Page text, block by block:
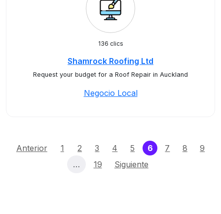
136 clics
Shamrock Roofing Ltd
Request your budget for a Roof Repair in Auckland
Negocio Local
Anterior 1 2 3 4 5 6(current)
7 8
9
…
19 Siguiente